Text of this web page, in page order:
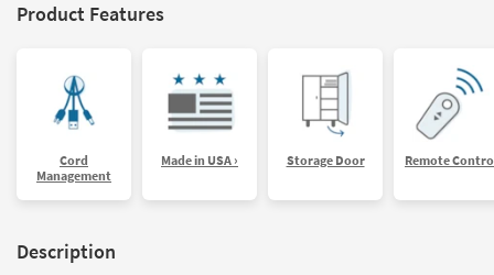
Program
Shop by
Style
Product Features
Cord
Management
Made in USA › Storage Door Remote
Description